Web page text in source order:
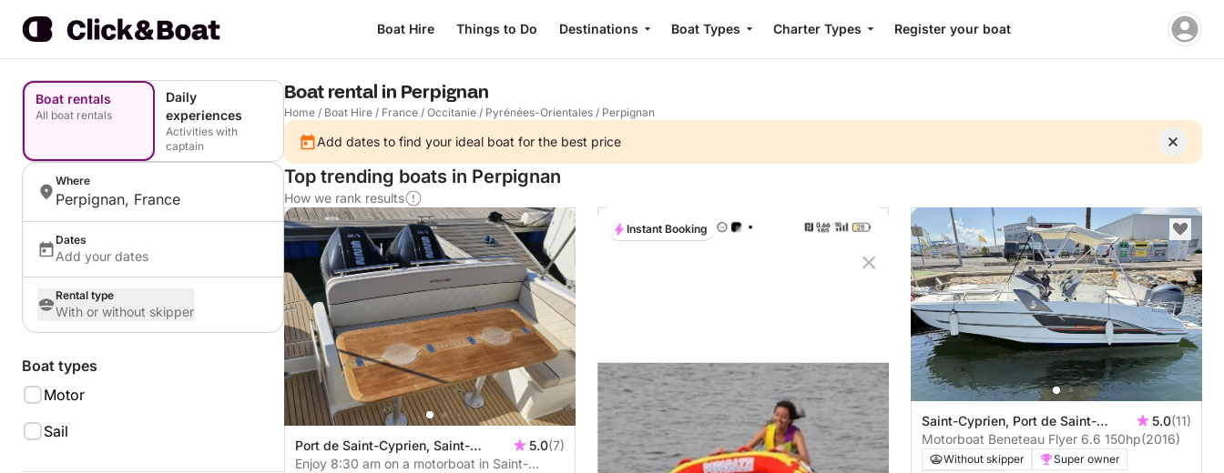
Boat Hire Things to Do Destinations Boat Types Charter Types Register your boat
Boat rentals
All boat rentals
Daily
experiences
Activities with
captain
Where
Perpignan, France
Dates
Add your dates
Rental type
With or without skipper
Boat types
Motor
Sail
Boat rental in Perpignan
Home / Boat Hire / France / Occitanie / Pyrénées-Orientales / Perpignan
Add dates to find your ideal boat for the best price
Top trending boats in Perpignan
How we rank results
Port de Saint-Cyprien, Saint-
Cyprien, France
5.0(7)
Enjoy 8:30 am on a motorboat in Saint-
Instant Booking
Saint-Cyprien, Port de Saint-
Cyprien
5.0(11)
Motorboat Beneteau Flyer 6.6 150hp(2016)
Without skipper
Super owner